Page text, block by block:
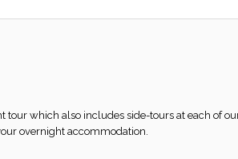
tour which also includes side-tours at each of
overnight accommodation.